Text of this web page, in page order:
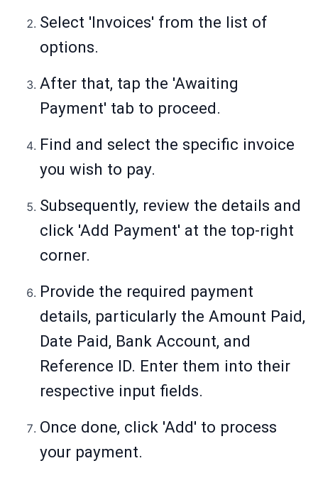
Select 'Invoices' from the list of
options.
After that, tap the 'Awaiting
Payment' tab to proceed.
Find and select the specific invoice
you wish to pay.
Subsequently, review the details and
click 'Add Payment' at the top-right
corner.
Provide the required payment
details, particularly the Amount Paid,
Date Paid, Bank Account, and
Reference ID. Enter them into their
respective input fields.
Once done, click 'Add' to process
your payment.